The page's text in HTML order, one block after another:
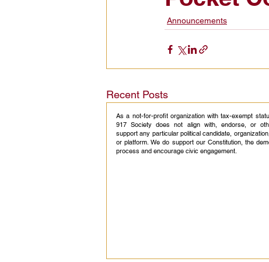
Civic Education Resource
Announcements
Recent Posts
As a not-for-profit organization with tax-exempt
917 Society does not align with, endorse, or
support any particular political candidate,
or platform. We do support our Constitution, the
process and encourage civic engagement.